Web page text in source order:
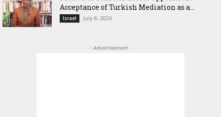
Acceptance of Turkish Mediation as a...
Israel July 8, 2026
- Advertisement -